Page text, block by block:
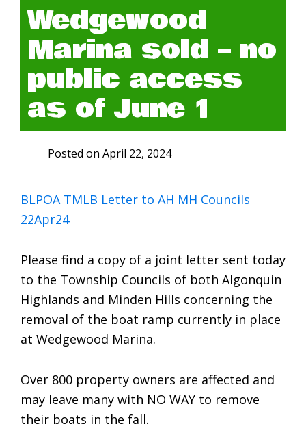
Wedgewood
Marina sold – no
public access
as of June 1
Posted on April 22, 2024
BLPOA TMLB Letter to AH MH Councils
22Apr24
Please find a copy of a joint letter sent today
to the Township Councils of both Algonquin
Highlands and Minden Hills concerning the
removal of the boat ramp currently in place
at Wedgewood Marina.
Over 800 property owners are affected and
may leave many with NO WAY to remove
their boats in the fall.